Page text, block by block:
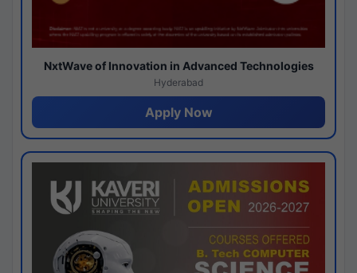
NxtWave of Innovation in Advanced Technologies
Hyderabad
Apply Now